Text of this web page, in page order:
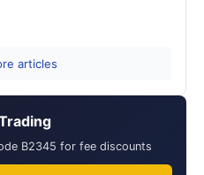
articles
B2345 for fee discounts